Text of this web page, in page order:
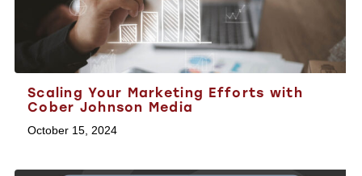
Scaling Your Marketing Efforts with
Cober Johnson Media
October 15, 2024